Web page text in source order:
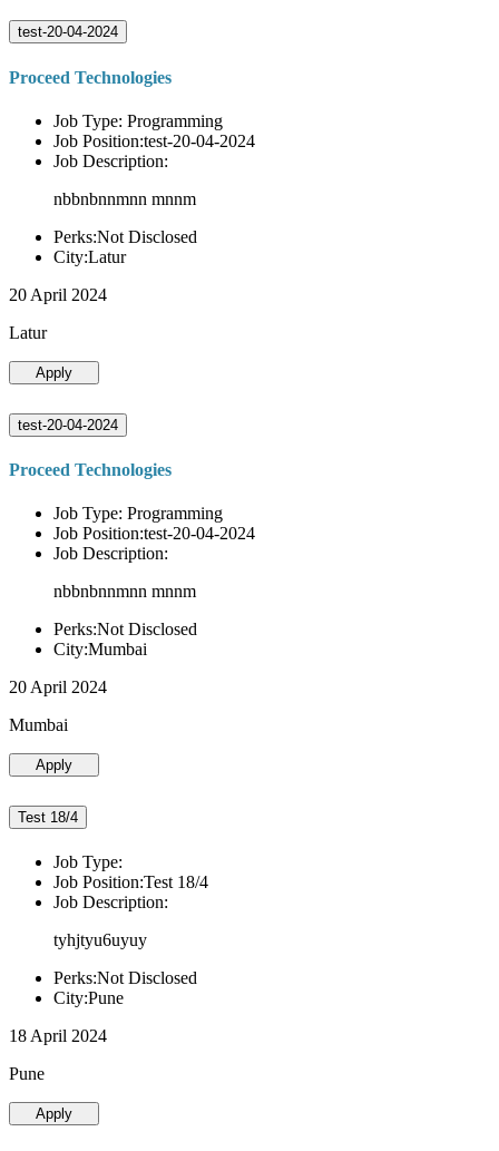
test-20-04-2024
Proceed Technologies
Job Type: Programming
Job Position:test-20-04-2024
Job Description:
nbbnbnnmnn mnnm
Perks:Not Disclosed
City:Latur
20 April 2024
Latur
Apply
test-20-04-2024
Proceed Technologies
Job Type: Programming
Job Position:test-20-04-2024
Job Description:
nbbnbnnmnn mnnm
Perks:Not Disclosed
City:Mumbai
20 April 2024
Mumbai
Apply
Test 18/4
Job Type:
Job Position:Test 18/4
Job Description:
tyhjtyu6uyuy
Perks:Not Disclosed
City:Pune
18 April 2024
Pune
Apply